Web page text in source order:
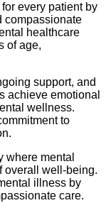
every patient by
compassionate
healthcare
of age,
support, and
achieve emotional
wellness.
to
where mental
overall well-being.
illness by
care.